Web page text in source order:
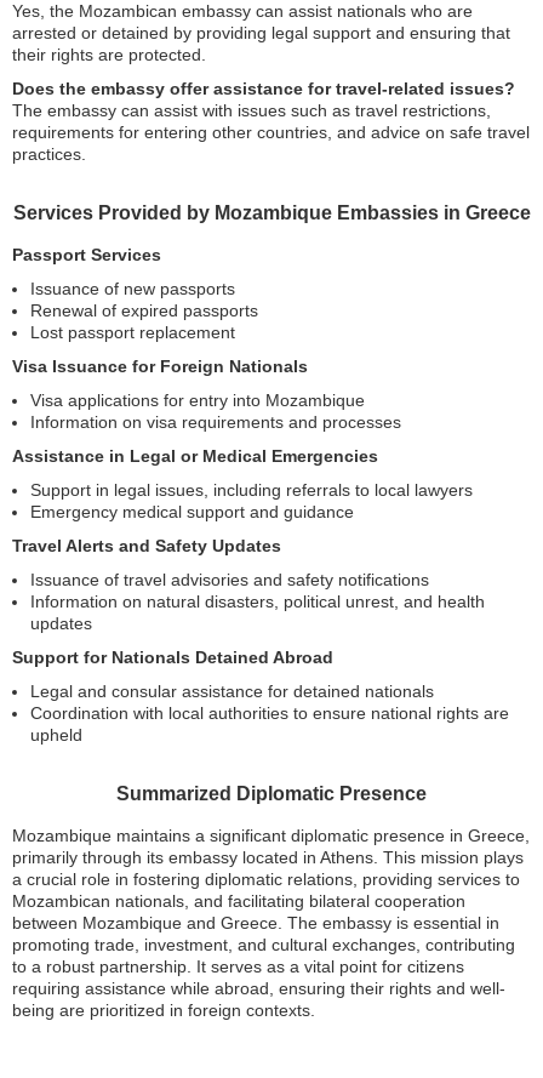
Yes, the Mozambican embassy can assist nationals who are
arrested or detained by providing legal support and ensuring that
their rights are protected.
Does the embassy offer assistance for travel-related issues?
The embassy can assist with issues such as travel restrictions,
requirements for entering other countries, and advice on safe travel
practices.
Services Provided by Mozambique Embassies in Greece
Passport Services
Issuance of new passports
Renewal of expired passports
Lost passport replacement
Visa Issuance for Foreign Nationals
Visa applications for entry into Mozambique
Information on visa requirements and processes
Assistance in Legal or Medical Emergencies
Support in legal issues, including referrals to local lawyers
Emergency medical support and guidance
Travel Alerts and Safety Updates
Issuance of travel advisories and safety notifications
Information on natural disasters, political unrest, and health
updates
Support for Nationals Detained Abroad
Legal and consular assistance for detained nationals
Coordination with local authorities to ensure national rights are
upheld
Summarized Diplomatic Presence
Mozambique maintains a significant diplomatic presence in Greece,
primarily through its embassy located in Athens. This mission plays
a crucial role in fostering diplomatic relations, providing services to
Mozambican nationals, and facilitating bilateral cooperation
between Mozambique and Greece. The embassy is essential in
promoting trade, investment, and cultural exchanges, contributing
to a robust partnership. It serves as a vital point for citizens
requiring assistance while abroad, ensuring their rights and well-
being are prioritized in foreign contexts.